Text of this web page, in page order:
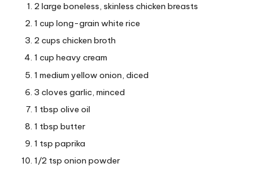
2 large boneless, skinless chicken breasts
1 cup long-grain white rice
2 cups chicken broth
1 cup heavy cream
1 medium yellow onion, diced
3 cloves garlic, minced
1 tbsp olive oil
1 tbsp butter
1 tsp paprika
1/2 tsp onion powder